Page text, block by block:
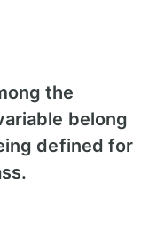
the
belong
defined for